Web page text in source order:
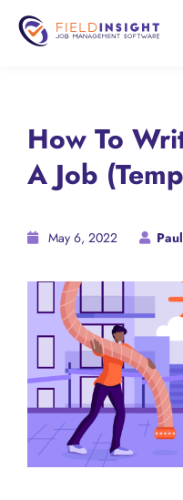
How To
A Job
May 6, 2022